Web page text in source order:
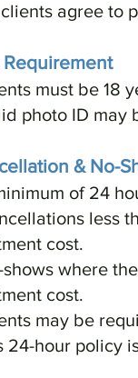
clients agree to
must be 18
photo ID
& No-
of 24
less
cost.
shows where
cost.
may be
24-hour policy